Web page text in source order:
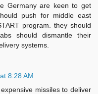
Germany are keen to get
push for middle east
program. they should
should dismantle their
systems.
8:28 AM
missiles to deliver